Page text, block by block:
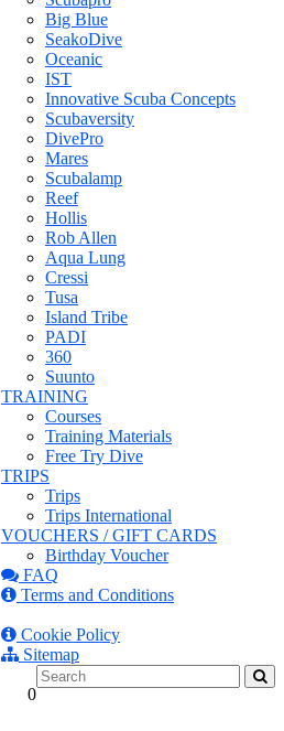
Big Blue
SeakoDive
Oceanic
IST
Innovative Scuba Concepts
Scubaversity
DivePro
Mares
Scubalamp
Reef
Hollis
Rob Allen
Aqua Lung
Cressi
Tusa
Island Tribe
PADI
360
Suunto
TRAINING
Courses
Training Materials
Free Try Dive
TRIPS
Trips
Trips International
VOUCHERS / GIFT CARDS
Birthday Voucher
FAQ
Terms and Conditions
Cookie Policy
Sitemap
0